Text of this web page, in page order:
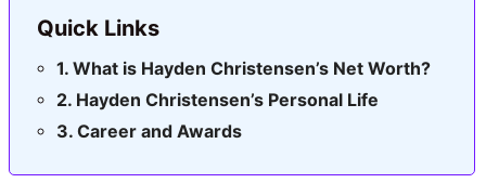
Quick Links
What is Hayden Christensen’s Net Worth?
Hayden Christensen’s Personal Life
Career and Awards